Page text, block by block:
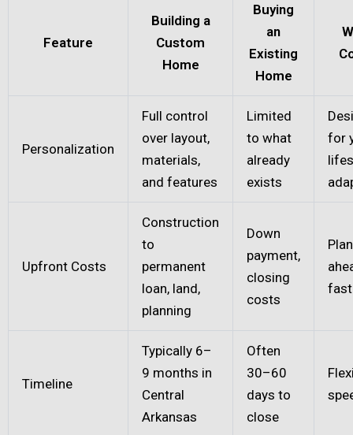
Feature
Building a
Custom
Home
Buying
an
Existing
Home
Personalization
Full control
over layout,
materials,
and features
Limited
to what
already
exists
for
Upfront Costs
Construction
to
permanent
loan, land,
planning
Down
payment,
closing
costs
Timeline
Typically 6–
9 months in
Central
Arkansas
Often
30–60
days to
close